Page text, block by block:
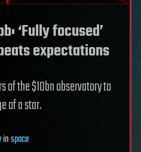
‘Fully focused’
expectations
of the $10bn observatory to
of a star.
inspace